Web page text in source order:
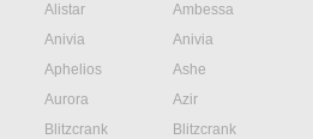
Alistar
Ambessa
Anivia
Anivia
Aphelios
Ashe
Aurora
Azir
Blitzcrank
Blitzcrank